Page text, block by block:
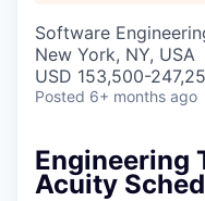
Software
New York, NY, USA
USD 153,500-
Posted 6+ months ago
Engineering
Acuity